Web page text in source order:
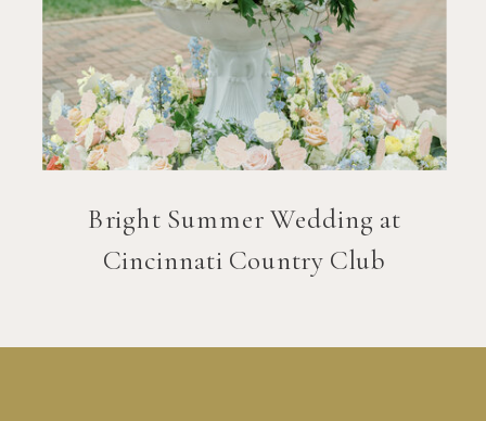
Bright Summer Wedding at
Cincinnati Country Club